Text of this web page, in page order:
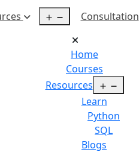
OpenConsultation
Home
Courses
Resources
Learn
Python
SQL
Blogs